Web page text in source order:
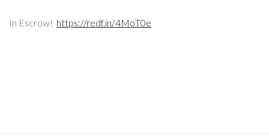
In Escrow! https://redf.in/4MoT0e